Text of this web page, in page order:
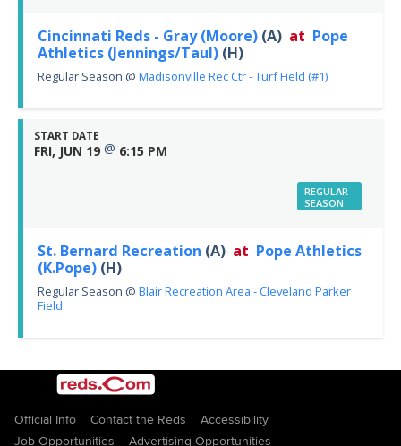
Cincinnati Reds - Gray (Moore) (A) at Pope
Athletics (Jennings/Taul) (H)
Regular Season @ Madisonville Rec Ctr - Turf Field (#1)
START DATE
FRI, JUN 19 @ 6:15 PM
REGULAR
SEASON
St. Bernard Recreation (A) at Pope Athletics
(K.Pope) (H)
Regular Season @ Blair Recreation Area - Cleveland Parker
Field